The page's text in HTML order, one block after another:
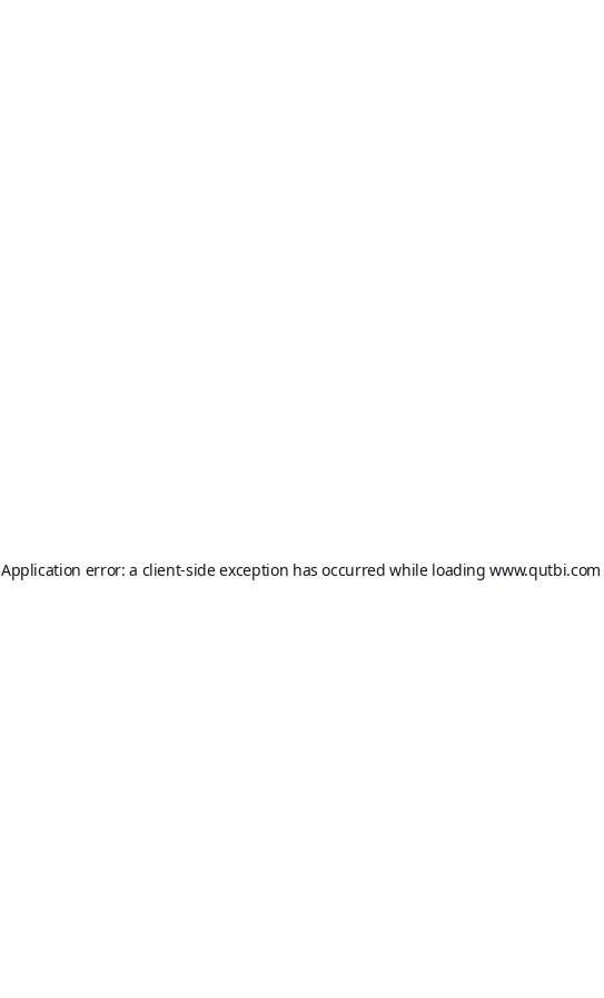
Application error: a client-side exception has occurred while loadingwww.qutbi.com